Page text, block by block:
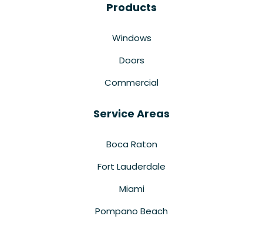
Products
Windows
Doors
Commercial
Service Areas
Boca Raton
Fort Lauderdale
Miami
Pompano Beach